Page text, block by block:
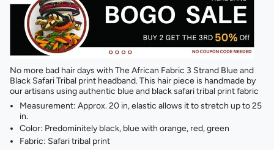
No more bad hair days with The African Fabric 3 Strand Blue and
Black Safari Tribal print headband. This hair piece is handmade by
our artisans using authentic blue and black safari tribal print fabric
Measurement: Approx. 20 in, elastic allows it to stretch up to 25
in.
Color: Predominitely black, blue with orange, red, green
Fabric: Safari tribal print